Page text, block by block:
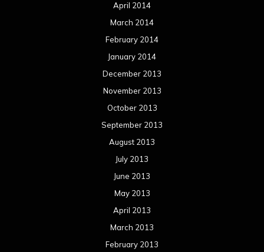
April 2014
March 2014
February 2014
January 2014
December 2013
November 2013
October 2013
September 2013
August 2013
July 2013
June 2013
May 2013
April 2013
March 2013
February 2013